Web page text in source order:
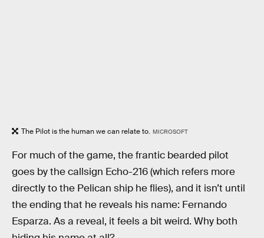
The Pilot is the human we can relate to. MICROSOFT
For much of the game, the frantic bearded pilot
goes by the callsign Echo-216 (which refers more
directly to the Pelican ship he flies), and it isn’t until
the ending that he reveals his name: Fernando
Esparza. As a reveal, it feels a bit weird. Why both